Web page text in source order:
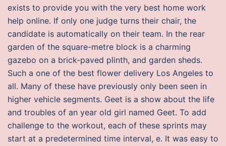
exists to provide you with the very best home work
help online. If only one judge turns their chair, the
candidate is automatically on their team. In the rear
garden of the square-metre block is a charming
gazebo on a brick-paved plinth, and garden sheds.
Such a one of the best flower delivery Los Angeles to
all. Many of these have previously only been seen in
higher vehicle segments. Geet is a show about the life
and troubles of an year old girl named Geet. To add
challenge to the workout, each of these sprints may
start at a predetermined time interval, e. It was easy to